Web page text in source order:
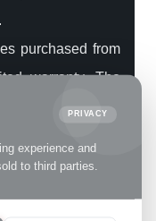
PRIVACY
experience and
to third parties.
purchased from
warranty. The
related to the
period for